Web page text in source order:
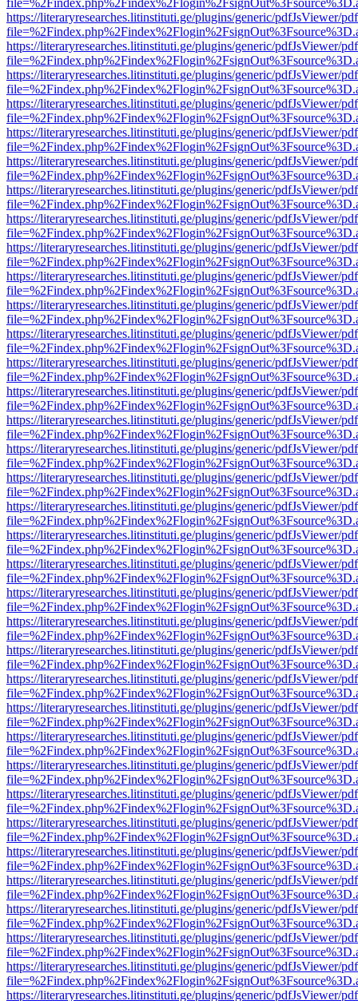
https://literaryresearches.litinstituti.ge/plugins/generic/pdfJsViewer/
https://literaryresearches.litinstituti.ge/plugins/generic/pdfJsViewer/
https://literaryresearches.litinstituti.ge/plugins/generic/pdfJsViewer/
https://literaryresearches.litinstituti.ge/plugins/generic/pdfJsViewer/
https://literaryresearches.litinstituti.ge/plugins/generic/pdfJsViewer/
https://literaryresearches.litinstituti.ge/plugins/generic/pdfJsViewer/
https://literaryresearches.litinstituti.ge/plugins/generic/pdfJsViewer/
https://literaryresearches.litinstituti.ge/plugins/generic/pdfJsViewer/
https://literaryresearches.litinstituti.ge/plugins/generic/pdfJsViewer/
https://literaryresearches.litinstituti.ge/plugins/generic/pdfJsViewer/
https://literaryresearches.litinstituti.ge/plugins/generic/pdfJsViewer/
https://literaryresearches.litinstituti.ge/plugins/generic/pdfJsViewer/
https://literaryresearches.litinstituti.ge/plugins/generic/pdfJsViewer/
https://literaryresearches.litinstituti.ge/plugins/generic/pdfJsViewer/
https://literaryresearches.litinstituti.ge/plugins/generic/pdfJsViewer/
https://literaryresearches.litinstituti.ge/plugins/generic/pdfJsViewer/
https://literaryresearches.litinstituti.ge/plugins/generic/pdfJsViewer/
https://literaryresearches.litinstituti.ge/plugins/generic/pdfJsViewer/
https://literaryresearches.litinstituti.ge/plugins/generic/pdfJsViewer/
https://literaryresearches.litinstituti.ge/plugins/generic/pdfJsViewer/
https://literaryresearches.litinstituti.ge/plugins/generic/pdfJsViewer/
https://literaryresearches.litinstituti.ge/plugins/generic/pdfJsViewer/
https://literaryresearches.litinstituti.ge/plugins/generic/pdfJsViewer/
https://literaryresearches.litinstituti.ge/plugins/generic/pdfJsViewer/
https://literaryresearches.litinstituti.ge/plugins/generic/pdfJsViewer/
https://literaryresearches.litinstituti.ge/plugins/generic/pdfJsViewer/
https://literaryresearches.litinstituti.ge/plugins/generic/pdfJsViewer/
https://literaryresearches.litinstituti.ge/plugins/generic/pdfJsViewer/
https://literaryresearches.litinstituti.ge/plugins/generic/pdfJsViewer/
https://literaryresearches.litinstituti.ge/plugins/generic/pdfJsViewer/
https://literaryresearches.litinstituti.ge/plugins/generic/pdfJsViewer/
https://literaryresearches.litinstituti.ge/plugins/generic/pdfJsViewer/
https://literaryresearches.litinstituti.ge/plugins/generic/pdfJsViewer/
https://literaryresearches.litinstituti.ge/plugins/generic/pdfJsViewer/
https://literaryresearches.litinstituti.ge/plugins/generic/pdfJsViewer/